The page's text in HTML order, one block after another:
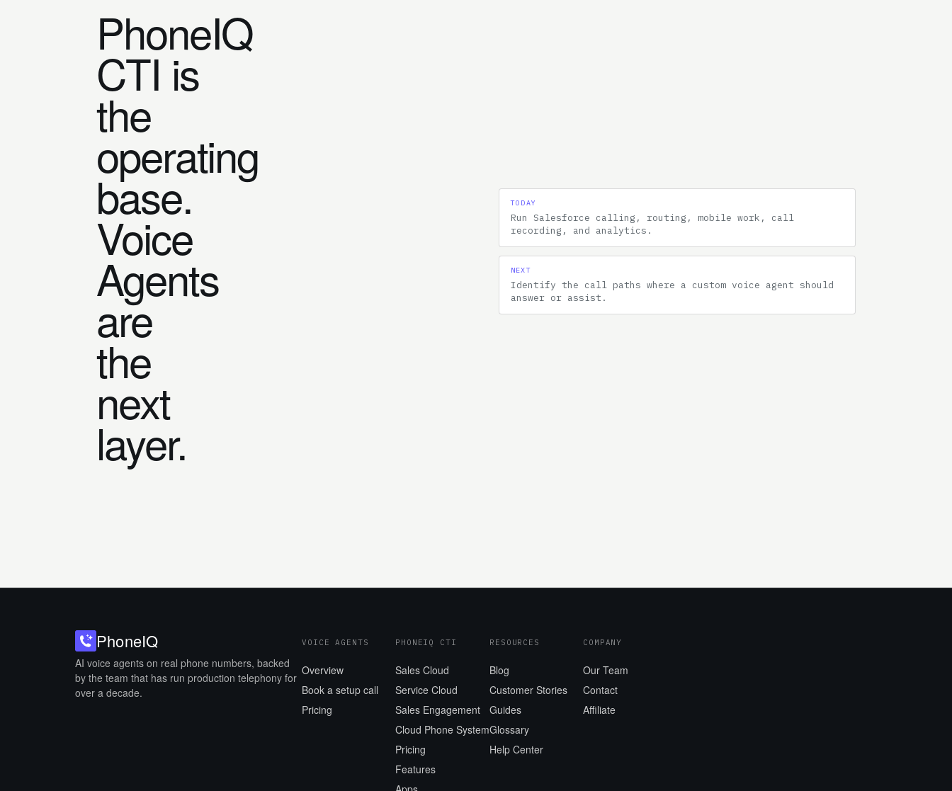
PhoneIQ
CTI is
the
operating
base.
Voice
Agents
are
the
next
layer.
TODAY
Run Salesforce calling, routing, mobile work, call
recording, and analytics.
NEXT
Identify the call paths where a custom voice agent should
answer or assist.
PhoneIQ
AI voice agents on real phone numbers, backed
by the team that has run production telephony for
over a decade.
VOICE AGENTS
Overview
Book a setup call
Pricing
PHONEIQ CTI
Sales Cloud
Service Cloud
Sales Engagement
Cloud Phone System
Pricing
Features
RESOURCES
Blog
Customer Stories
Guides
Glossary
Help Center
COMPANY
Our Team
Contact
Affiliate